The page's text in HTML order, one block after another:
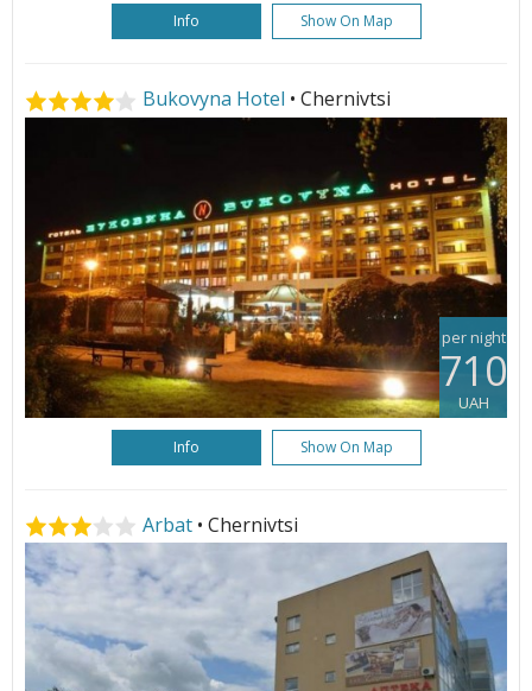
Info Show On Map
Bukovyna Hotel • Chernivtsi
per night
710
UAH
Info Show On Map
Arbat • Chernivtsi